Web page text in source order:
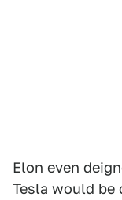
Elon even
Tesla would